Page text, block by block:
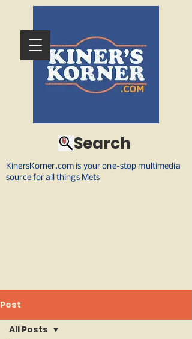
KinersKorner.com is your one-stop multimedia
source for all things Mets
Search
Post
All Posts